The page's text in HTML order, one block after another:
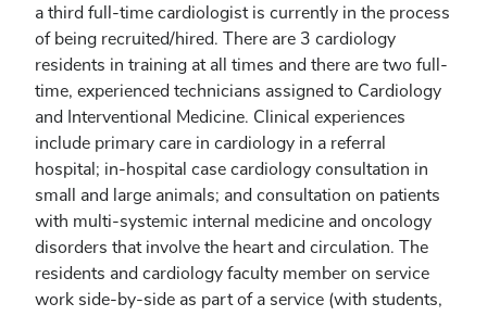
a third full-time cardiologist is currently in the process
of being recruited/hired. There are 3 cardiology
residents in training at all times and there are two full-
time, experienced technicians assigned to Cardiology
and Interventional Medicine. Clinical experiences
include primary care in cardiology in a referral
hospital; in-hospital case cardiology consultation in
small and large animals; and consultation on patients
with multi-systemic internal medicine and oncology
disorders that involve the heart and circulation. The
residents and cardiology faculty member on service
work side-by-side as part of a service (with students,